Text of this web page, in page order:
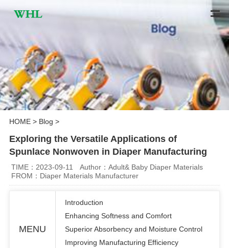
HOME> Blog >
Exploring the Versatile Applications of
Spunlace Nonwoven in Diaper Manufacturing
TIME：2023-09-11
Author：Adult& Baby Diaper Materials
FROM：Diaper Materials Manufacturer
MENU
Introduction
Enhancing Softness and Comfort
Superior Absorbency and Moisture Control
Improving Manufacturing Efficiency